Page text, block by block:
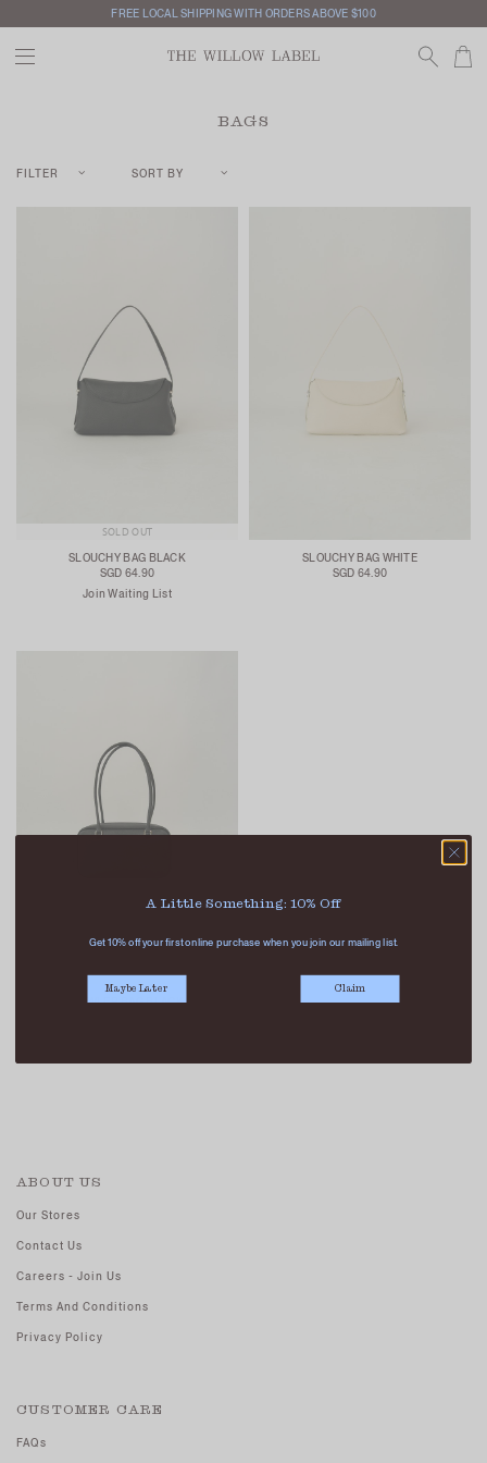
FREE LOCAL SHIPPING WITH ORDERS ABOVE $100
BAGS
FILTER SORT BY
SOLD OUT
SLOUCHY BAG BLACK
SGD 64.90
Join Waiting List
SLOUCHY BAG WHITE
SGD 64.90
BOWLER BAG BLACK
ABOUT US
Our Stores
Contact Us
Careers - Join Us
Terms And Conditions
Privacy Policy
CUSTOMER CARE
FAQs
A Little Something: 10% Off
Get 10% off your first online purchase when you join our mailing list.
Maybe Later Claim